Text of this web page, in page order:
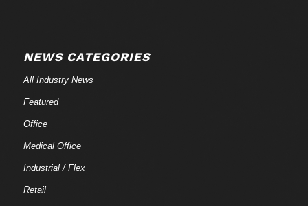
NEWS CATEGORIES
All Industry News
Featured
Office
Medical Office
Industrial / Flex
Retail